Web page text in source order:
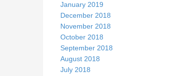
January 2019
December 2018
November 2018
October 2018
September 2018
August 2018
July 2018